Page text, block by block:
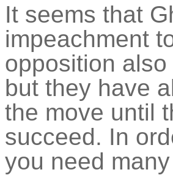
It seems that
impeachment
opposition
but they have
the move until
succeed. In
you need